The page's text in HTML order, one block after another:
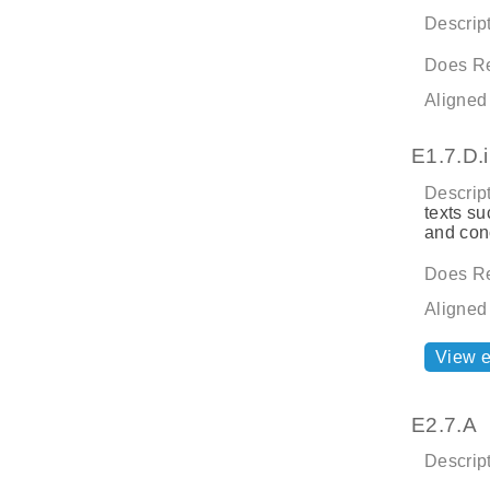
Does
Aligned
E1.7.D.i
texts
and
Does
Aligned
View
E2.7.A